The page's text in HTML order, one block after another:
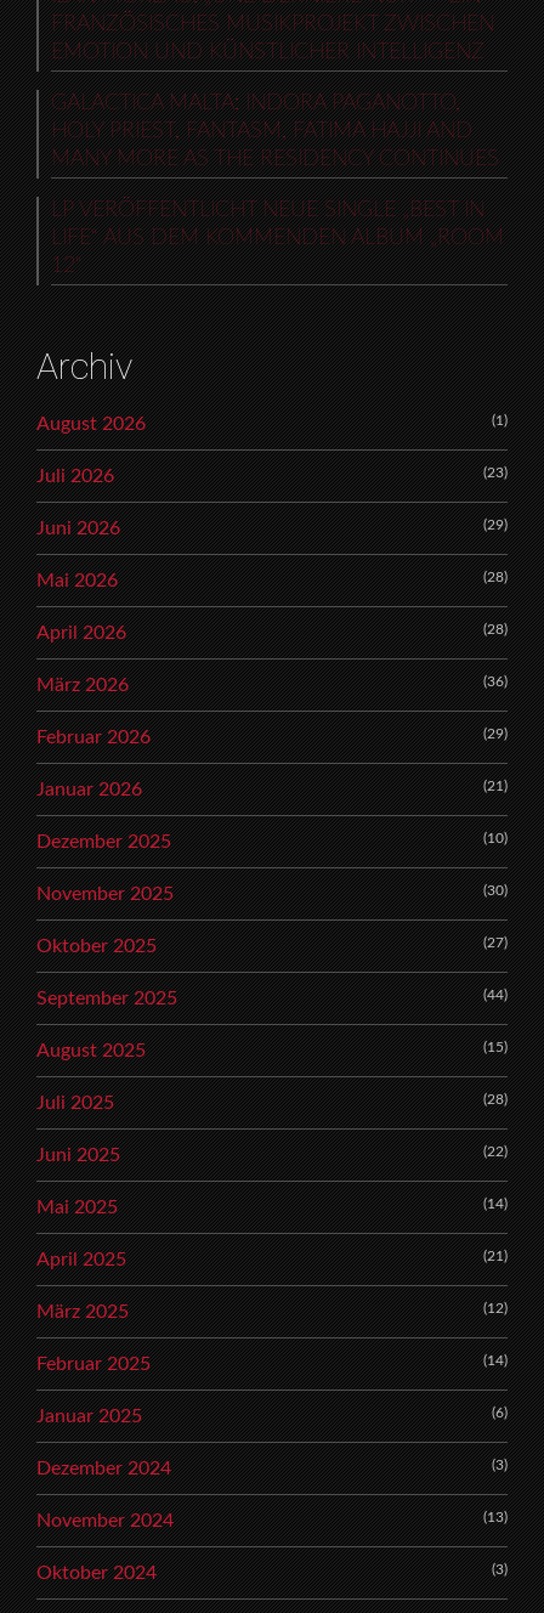
FRANZÖSISCHES MUSIKPROJEKT ZWISCHEN
EMOTION UND KÜNSTLICHER INTELLIGENZ
GALACTICA MALTA: INDORA PAGANOTTO,
HOLY PRIEST, FANTASM, FATIMA HAJJI AND
MANY MORE AS THE RESIDENCY CONTINUES
LP VERÖFFENTLICHT NEUE SINGLE „BEST IN
LIFE“ AUS DEM KOMMENDEN ALBUM „ROOM
12“
Archiv
August 2026 (1)
Juli 2026 (23)
Juni 2026 (29)
Mai 2026 (28)
April 2026 (28)
März 2026 (36)
Februar 2026 (29)
Januar 2026 (21)
Dezember 2025 (10)
November 2025 (30)
Oktober 2025 (27)
September 2025 (44)
August 2025 (15)
Juli 2025 (28)
Juni 2025 (22)
Mai 2025 (14)
April 2025 (21)
März 2025 (12)
Februar 2025 (14)
Januar 2025 (6)
Dezember 2024 (3)
November 2024 (13)
Oktober 2024 (3)